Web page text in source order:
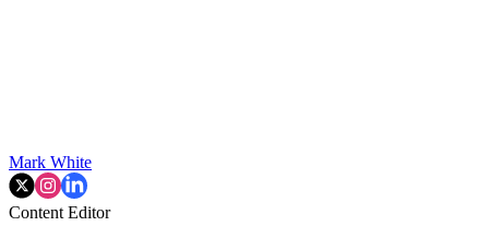
Mark White
Content Editor